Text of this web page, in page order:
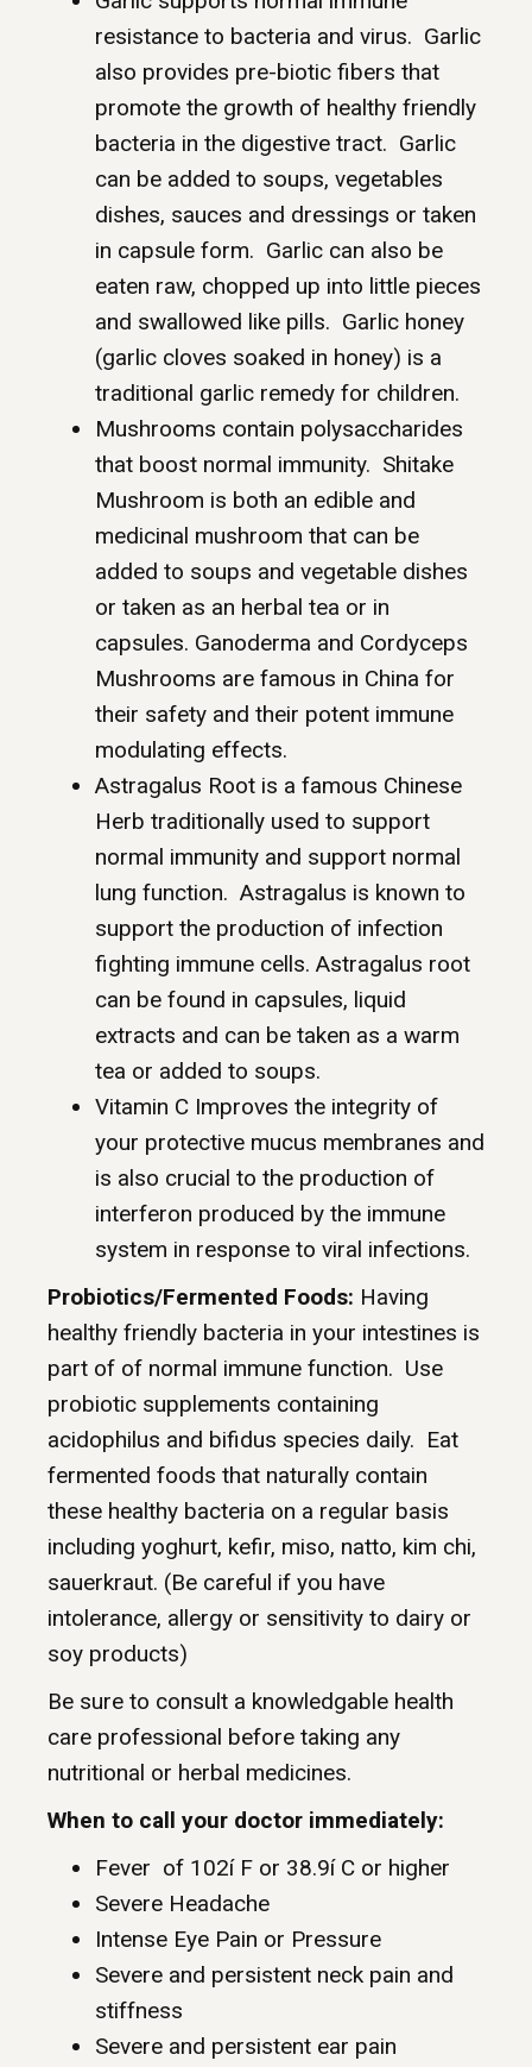
resistance to bacteria and virus. Garlic
also provides pre-biotic fibers that
promote the growth of healthy friendly
bacteria in the digestive tract. Garlic
can be added to soups, vegetables
dishes, sauces and dressings or taken
in capsule form. Garlic can also be
eaten raw, chopped up into little pieces
and swallowed like pills. Garlic honey
(garlic cloves soaked in honey) is a
traditional garlic remedy for children.
Mushrooms contain polysaccharides
that boost normal immunity. Shitake
Mushroom is both an edible and
medicinal mushroom that can be
added to soups and vegetable dishes
or taken as an herbal tea or in
capsules. Ganoderma and Cordyceps
Mushrooms are famous in China for
their safety and their potent immune
modulating effects.
Astragalus Root is a famous Chinese
Herb traditionally used to support
normal immunity and support normal
lung function. Astragalus is known to
support the production of infection
fighting immune cells. Astragalus root
can be found in capsules, liquid
extracts and can be taken as a warm
tea or added to soups.
Vitamin C Improves the integrity of
your protective mucus membranes and
is also crucial to the production of
interferon produced by the immune
system in response to viral infections.
Probiotics/Fermented Foods: Having
healthy friendly bacteria in your intestines is
part of of normal immune function. Use
probiotic supplements containing
acidophilus and bifidus species daily. Eat
fermented foods that naturally contain
these healthy bacteria on a regular basis
including yoghurt, kefir, miso, natto, kim chi,
sauerkraut. (Be careful if you have
intolerance, allergy or sensitivity to dairy or
soy products)
Be sure to consult a knowledgable health
care professional before taking any
nutritional or herbal medicines.
When to call your doctor immediately:
Fever of 102í F or 38.9í C or higher
Severe Headache
Intense Eye Pain or Pressure
Severe and persistent neck pain and
stiffness
Severe and persistent ear pain